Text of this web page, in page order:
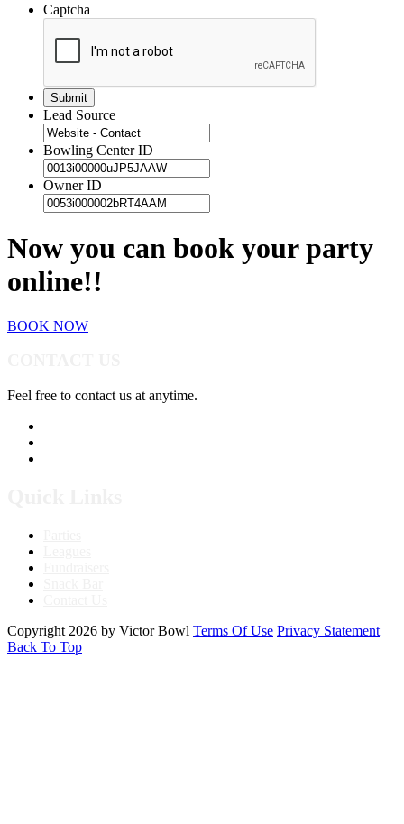
Captcha
Lead Source
Bowling Center ID
Owner ID
Now you can book your party
online!!
BOOK NOW
Feel free to contact us at anytime.
Copyright 2026 by Victor Bowl Terms Of Use Privacy Statement
Back To Top